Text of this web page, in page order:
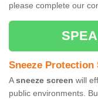
please complete our
Sneeze Protection
Asneeze screen will
public environments.